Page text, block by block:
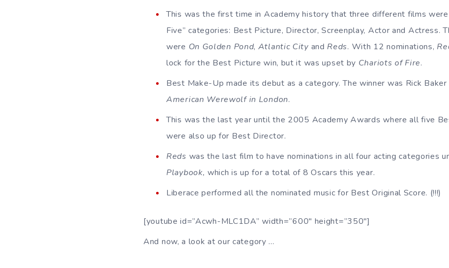
This was the first time in Academy history that three different films were
Five” categories: Best Picture, Director, Screenplay, Actor and Actress.
were On Golden Pond, Atlantic City and Reds. With 12 nominations,
lock for the Best Picture win, but it was upset by Chariots of Fire.
Best Make-Up made its debut as a category. The winner was Rick
American Werewolf in London.
This was the last year until the 2005 Academy Awards where all five
were also up for Best Director.
Reds was the last film to have nominations in all four acting categories
Playbook, which is up for a total of 8 Oscars this year.
Liberace performed all the nominated music for Best Original Score. (!!!)
[youtube id=”Acwh-MLC1DA” width=”600″ height=”350″]
And now, a look at our category …